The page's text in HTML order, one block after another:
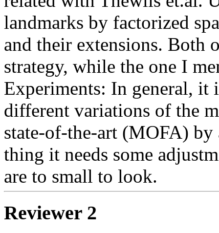
landmarks by factorized
and their extensions. Both
strategy, while the one I
Experiments: In general,
different variations of the
state-of-the-art (MOFA)
thing it needs some
are to small to look.
Reviewer 2